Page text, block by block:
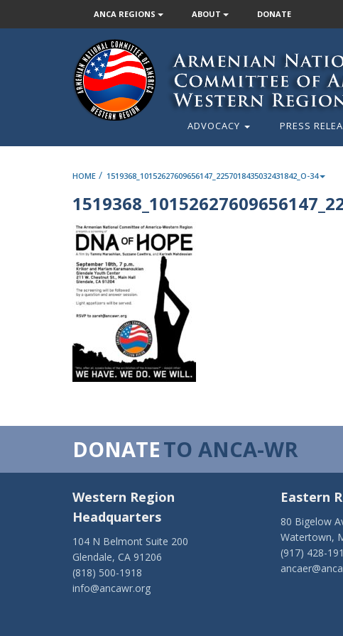
ANCA REGIONS ABOUT DONATE
ADVOCACY PRESS
HOME / 1519368_10152627609656147_2257018435032431842_O-34
DONATETO ANCA-WR
Western Region
Headquarters
104 N Belmont Suite 200
Glendale, CA 91206
(818) 500-1918
info@ancawr.org
Eastern
80 Bigelow
Watertown,
(917) 428-